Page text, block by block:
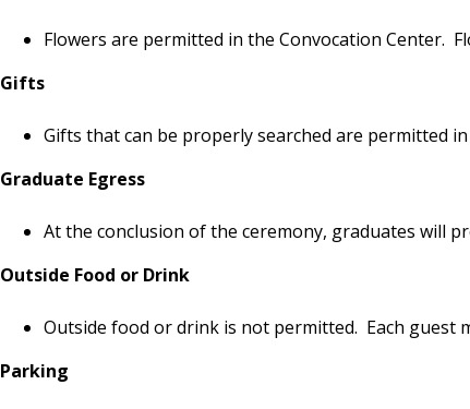
Flowers are permitted in the Convocation Center.
Gifts
Gifts that can be properly searched are permitted
Graduate Egress
At the conclusion of the ceremony, graduates will
Outside Food or Drink
Outside food or drink is not permitted. Each guest
Parking